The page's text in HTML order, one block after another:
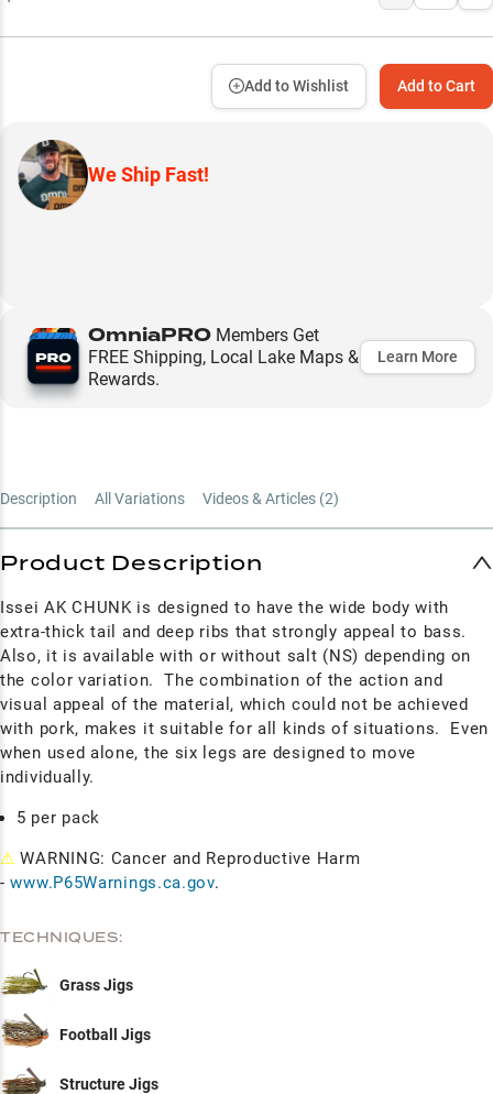
Add to Cart
Add to Wishlist
We Ship Fast!
OmniaPRO Members Get
FREE Shipping, Local Lake Maps &
Rewards.
Learn More
Description All Variations Videos & Articles (2)
Product Description
Issei AK CHUNK is designed to have the wide body with
extra-thick tail and deep ribs that strongly appeal to bass.
Also, it is available with or without salt (NS) depending on
the color variation. The combination of the action and
visual appeal of the material, which could not be achieved
with pork, makes it suitable for all kinds of situations. Even
when used alone, the six legs are designed to move
individually.
5 per pack
⚠ WARNING: Cancer and Reproductive Harm
- www.P65Warnings.ca.gov.
TECHNIQUES:
Grass Jigs
Football Jigs
Structure Jigs